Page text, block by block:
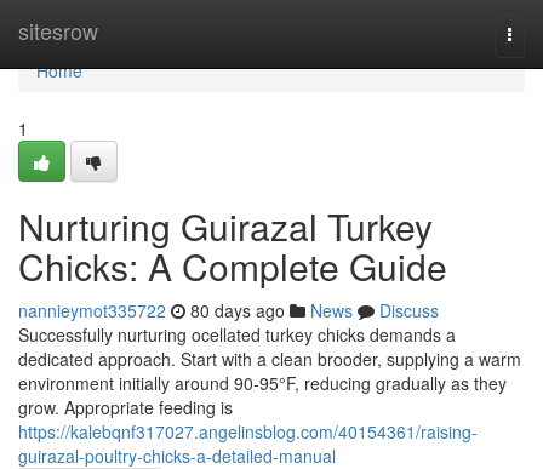
sitesrow
Home
Home
1
Nurturing Guirazal Turkey
Chicks: A Complete Guide
nannieymot335722 80 days ago News
Discuss
Successfully nurturing ocellated turkey chicks demands a
dedicated approach. Start with a clean brooder, supplying a warm
environment initially around 90-95°F, reducing gradually as they
grow. Appropriate feeding is
https://kalebqnf317027.angelinsblog.com/40154361/raising-
guirazal-poultry-chicks-a-detailed-manual